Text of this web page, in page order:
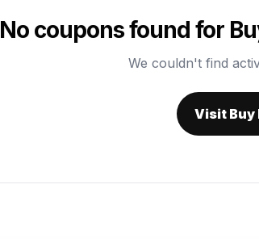
No coupons found for
We couldn't find
Visit Buy